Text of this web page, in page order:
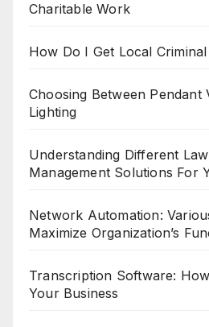
Charitable Work
How Do I Get Local
Choosing Between Pendant
Lighting
Understanding Different
Management Solutions For
Network Automation:
Maximize Organization’s
Transcription Software:
Your Business